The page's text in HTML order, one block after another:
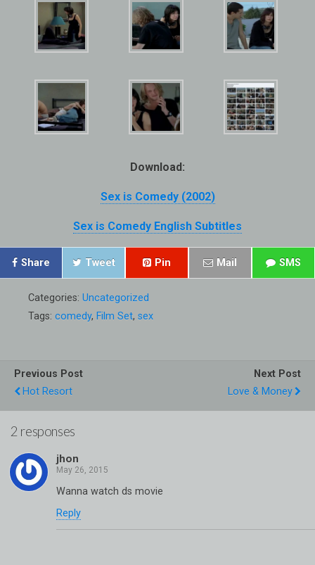
Download:
Sex is Comedy (2002)
Sex is Comedy English Subtitles
Share Tweet Pin Mail SMS
Categories: Uncategorized
Tags: comedy, Film Set, sex
Previous Post
Hot Resort
Next Post
Love & Money
2 responses
jhon
Wanna watch ds movie
Reply